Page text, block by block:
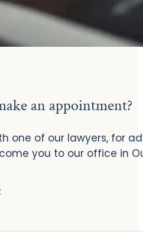
an appointment?
one of our lawyers, for
you to our office in